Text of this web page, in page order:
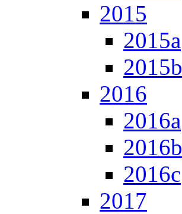
2015
2015a
2015b
2016
2016a
2016b
2016c
2017